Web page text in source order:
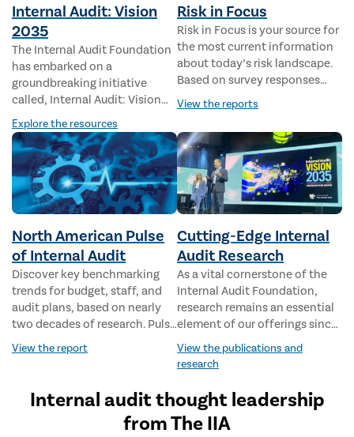
Internal Audit: Vision
2035
The Internal Audit Foundation
has embarked on a
groundbreaking initiative
called, Internal Audit: Vision
2035 – Creating Our Future
Together. This project is
designed to envision the
future state of the Internal
Audit profession and chart the
steps necessary to make that
future a reality.
Explore the resources
Risk in Focus
Risk in Focus is your source for
the most current information
about today’s risk landscape.
Based on survey responses
and roundtables from
thousands of CAEs and
directors worldwide, this data-
driven report reveals the
world’s highest risks and
internal audit’s response.
View the reports
North American Pulse
of Internal Audit
Discover key benchmarking
trends for budget, staff, and
audit plans, based on nearly
two decades of research. Pulse
reports now also feature
dedicated industry analysis for
services, manufacturing,
education, and health care.
View the report
Cutting-Edge Internal
Audit Research
As a vital cornerstone of the
Internal Audit Foundation,
research remains an essential
element of our offerings since
our inception in 1976. The
Foundation has delivered
more than 250 research
reports covering the full
spectrum of issues facing the
profession.
View the publications and
research
Internal audit thought leadership
from The IIA